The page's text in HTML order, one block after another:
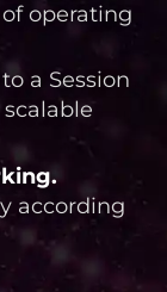
operating
a Session
.
according